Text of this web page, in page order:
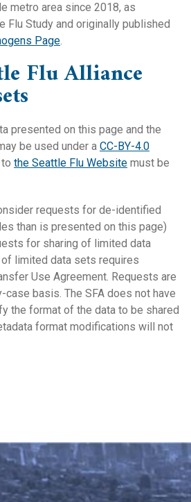
metro area since 2018, as
Flu Study and originally published
Page.
Flu Alliance
presented on this page and the
be used under a CC-BY-4.0
the Seattle Flu Website must be
requests for de-identified
than is presented on this page)
for sharing of limited data
limited data sets requires
Use Agreement. Requests are
basis. The SFA does not have
the format of the data to be shared
format modifications will not